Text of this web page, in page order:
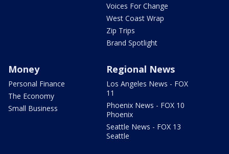
Voices For Change
West Coast Wrap
Zip Trips
Brand Spotlight
Money
Personal Finance
The Economy
Small Business
Regional News
Los Angeles News - FOX
11
Phoenix News - FOX 10
Phoenix
Seattle News - FOX 13
Seattle